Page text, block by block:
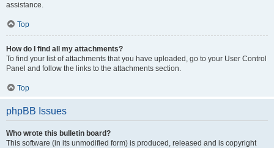
assistance.
Top
How do I find all my attachments?
To find your list of attachments that you have uploaded, go to your User Control
Panel and follow the links to the attachments section.
Top
phpBB Issues
Who wrote this bulletin board?
This software (in its unmodified form) is produced, released and is copyright